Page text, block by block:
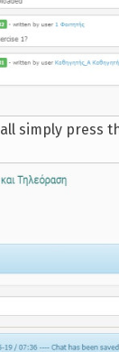
simply press